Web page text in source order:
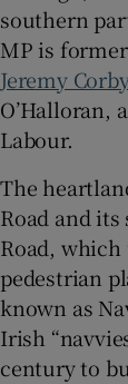
southern
MP is
Jeremy
O’Halloran,
Labour.
The
Road and
Road,
pedestrian
known as
Irish
century to